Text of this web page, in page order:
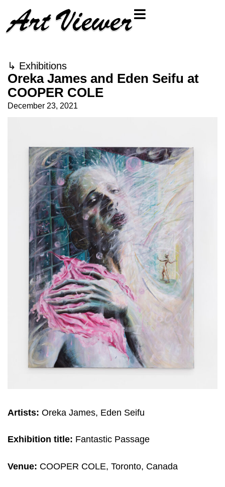
↳ Exhibitions
Oreka James and Eden Seifu at
COOPER COLE
December 23, 2021
Artists: Oreka James, Eden Seifu
Exhibition title: Fantastic Passage
Venue: COOPER COLE, Toronto, Canada